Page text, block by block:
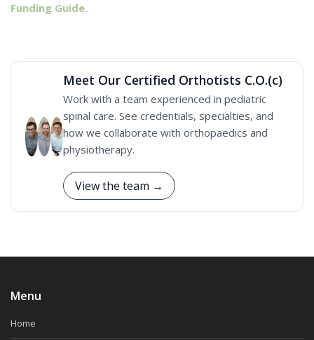
Funding Guide.
Meet Our Certified Orthotists C.O.(c)
Work with a team experienced in pediatric
spinal care. See credentials, specialties, and
how we collaborate with orthopaedics and
physiotherapy.
View the team →
Menu
Home